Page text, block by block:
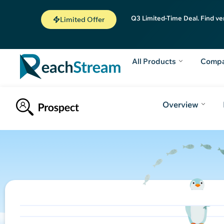
Limited Offer Q3 Limited-Time Deal. Find
All Products
Overview